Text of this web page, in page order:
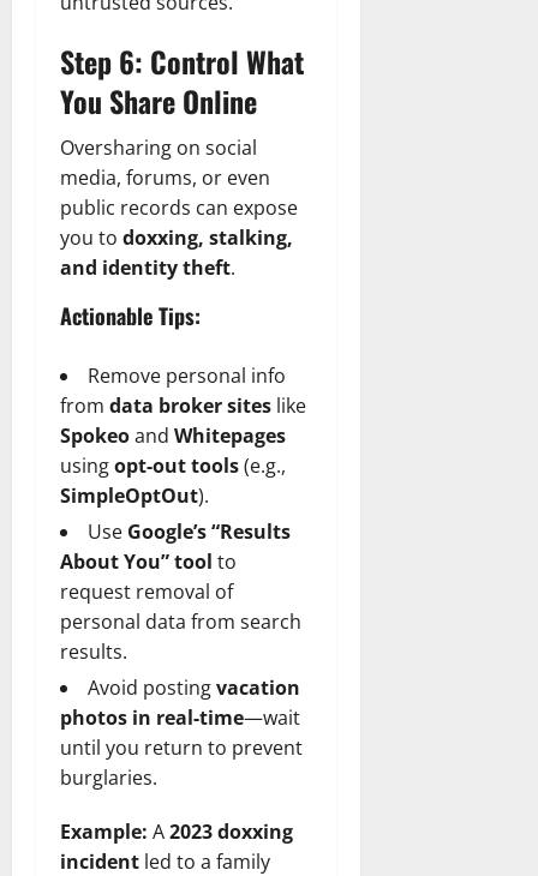
Step 6: Control What
You Share Online
Oversharing on social
media, forums, or even
public records can expose
you to doxxing, stalking,
and identity theft.
Actionable Tips:
Remove personal info
from data broker sites like
Spokeoand Whitepages
usingopt-out tools(e.g.,
SimpleOptOut).
Use Google’s “Results
About You” tool to
request removal of
personal data from search
results.
Avoid postingvacation
photos in real-time—wait
until you return to prevent
burglaries.
Example: A2023 doxxing
incident led to a family